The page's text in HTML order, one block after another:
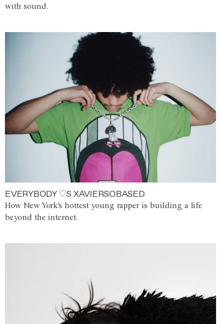
with sound.
EVERYBODY ♡S XAVIERSOBASED
How New York's hottest young rapper is building a life
beyond the internet.